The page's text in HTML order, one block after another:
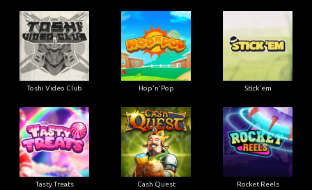
Toshi Video Club Hop'n'Pop Stick'em
Tasty Treats Cash Quest Rocket Reels